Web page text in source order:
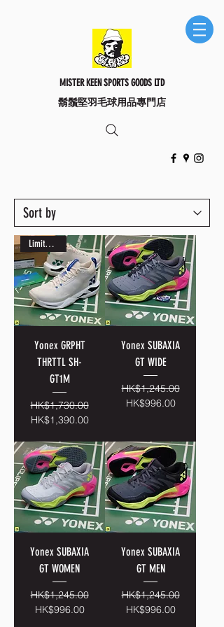
MISTER KEEN SPORTS GOODS LTD
​鬍鬚堅羽毛球用品專門店
Limited Edition
Yonex GRPHT
THRTTL SH-
GT1M
Regular Price
HK$1,730.00
Sale Price
HK$1,390.00
Yonex SUBAXIA
GT WIDE
Regular Price
HK$1,245.00
Sale Price
HK$996.00
Yonex SUBAXIA
GT WOMEN
Regular Price
HK$1,245.00
Sale Price
HK$996.00
Yonex SUBAXIA
GT MEN
Regular Price
HK$1,245.00
Sale Price
HK$996.00